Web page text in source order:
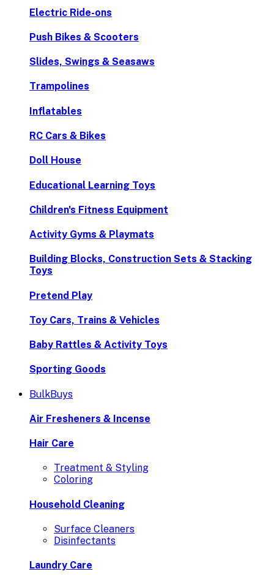
Electric Ride-ons
Push Bikes & Scooters
Slides, Swings & Seasaws
Trampolines
Inflatables
RC Cars & Bikes
Doll House
Educational Learning Toys
Children's Fitness Equipment
Activity Gyms & Playmats
Building Blocks, Construction Sets & Stacking
Toys
Pretend Play
Toy Cars, Trains & Vehicles
Baby Rattles & Activity Toys
Sporting Goods
BulkBuys
Air Fresheners & Incense
Hair Care
Treatment & Styling
Coloring
Household Cleaning
Surface Cleaners
Disinfectants
Laundry Care